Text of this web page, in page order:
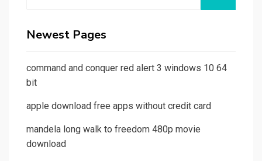
Newest Pages
command and conquer red alert 3 windows 10 64
bit
apple download free apps without credit card
mandela long walk to freedom 480p movie
download